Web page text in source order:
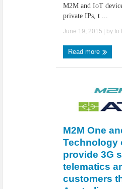
M2M and IoT
private IPs, t ...
June 19, 2015 | by
Read more
M2M One
Technology
provide 3G
telematics
customers